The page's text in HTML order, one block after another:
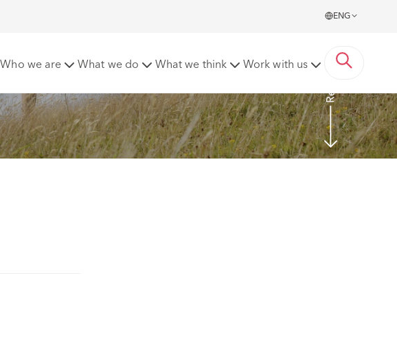
ENG
Who we are What we do What we think Work with us Read more